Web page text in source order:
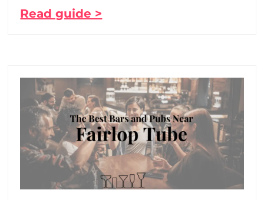
Read guide >